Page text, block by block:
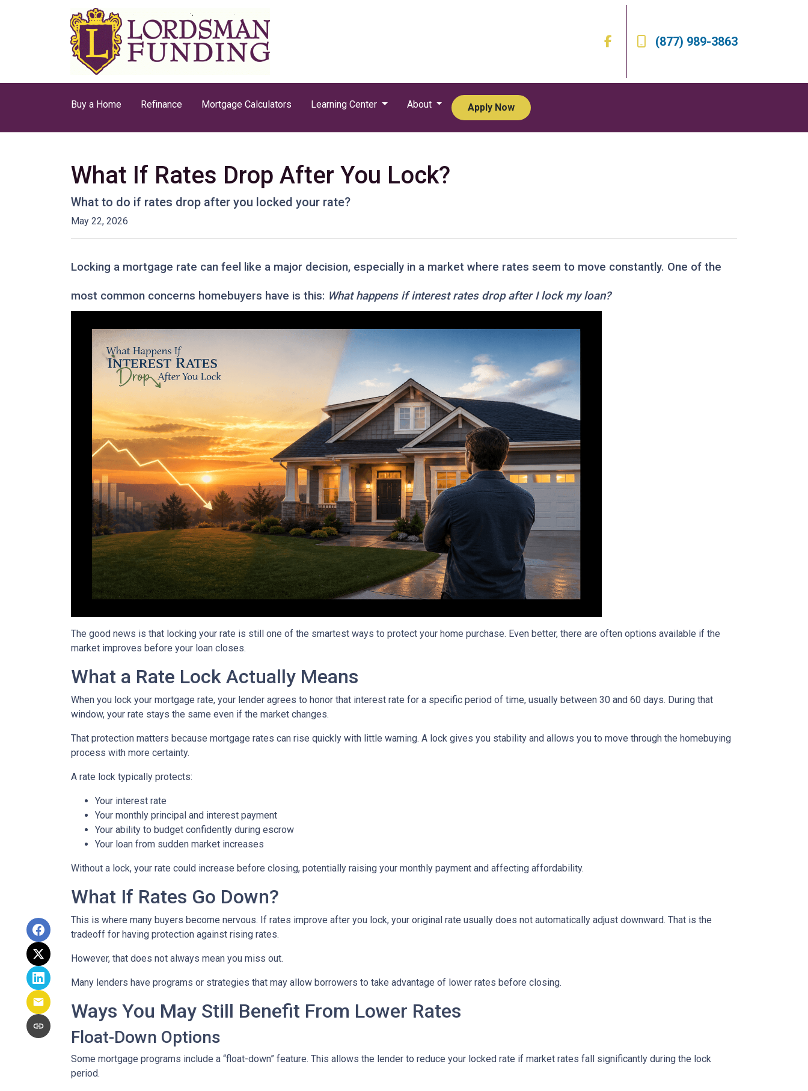
(877) 989-3863
Buy a Home Refinance Mortgage Calculators Learning Center About Apply Now
What If Rates Drop After You Lock?
What to do if rates drop after you locked your rate?
May 22, 2026
Locking a mortgage rate can feel like a major decision, especially in a market where rates seem to move constantly. One of the
most common concerns homebuyers have is this: What happens if interest rates drop after I lock my loan?
The good news is that locking your rate is still one of the smartest ways to protect your home purchase. Even better, there are often options available if the
market improves before your loan closes.
What a Rate Lock Actually Means
When you lock your mortgage rate, your lender agrees to honor that interest rate for a specific period of time, usually between 30 and 60 days. During that
window, your rate stays the same even if the market changes.
That protection matters because mortgage rates can rise quickly with little warning. A lock gives you stability and allows you to move through the homebuying
process with more certainty.
A rate lock typically protects:
Your interest rate
Your monthly principal and interest payment
Your ability to budget confidently during escrow
Your loan from sudden market increases
Without a lock, your rate could increase before closing, potentially raising your monthly payment and affecting affordability.
What If Rates Go Down?
This is where many buyers become nervous. If rates improve after you lock, your original rate usually does not automatically adjust downward. That is the
tradeoff for having protection against rising rates.
However, that does not always mean you miss out.
Many lenders have programs or strategies that may allow borrowers to take advantage of lower rates before closing.
Ways You May Still Benefit From Lower Rates
Float-Down Options
Some mortgage programs include a “float-down” feature. This allows the lender to reduce your locked rate if market rates fall significantly during the lock
period.